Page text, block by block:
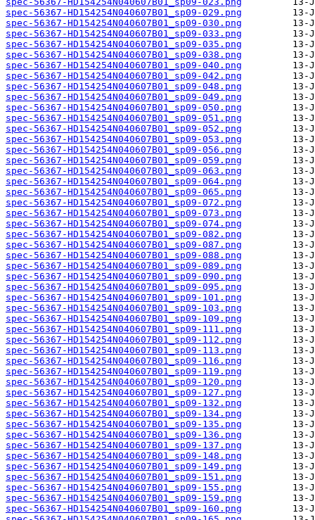
spec-56367-HD154254N040607B01_sp09-029.png
spec-56367-HD154254N040607B01_sp09-030.png
spec-56367-HD154254N040607B01_sp09-033.png
spec-56367-HD154254N040607B01_sp09-035.png
spec-56367-HD154254N040607B01_sp09-038.png
spec-56367-HD154254N040607B01_sp09-040.png
spec-56367-HD154254N040607B01_sp09-042.png
spec-56367-HD154254N040607B01_sp09-048.png
spec-56367-HD154254N040607B01_sp09-049.png
spec-56367-HD154254N040607B01_sp09-050.png
spec-56367-HD154254N040607B01_sp09-051.png
spec-56367-HD154254N040607B01_sp09-052.png
spec-56367-HD154254N040607B01_sp09-053.png
spec-56367-HD154254N040607B01_sp09-056.png
spec-56367-HD154254N040607B01_sp09-059.png
spec-56367-HD154254N040607B01_sp09-063.png
spec-56367-HD154254N040607B01_sp09-064.png
spec-56367-HD154254N040607B01_sp09-065.png
spec-56367-HD154254N040607B01_sp09-072.png
spec-56367-HD154254N040607B01_sp09-073.png
spec-56367-HD154254N040607B01_sp09-074.png
spec-56367-HD154254N040607B01_sp09-082.png
spec-56367-HD154254N040607B01_sp09-087.png
spec-56367-HD154254N040607B01_sp09-088.png
spec-56367-HD154254N040607B01_sp09-089.png
spec-56367-HD154254N040607B01_sp09-090.png
spec-56367-HD154254N040607B01_sp09-095.png
spec-56367-HD154254N040607B01_sp09-101.png
spec-56367-HD154254N040607B01_sp09-103.png
spec-56367-HD154254N040607B01_sp09-109.png
spec-56367-HD154254N040607B01_sp09-111.png
spec-56367-HD154254N040607B01_sp09-112.png
spec-56367-HD154254N040607B01_sp09-113.png
spec-56367-HD154254N040607B01_sp09-116.png
spec-56367-HD154254N040607B01_sp09-119.png
spec-56367-HD154254N040607B01_sp09-120.png
spec-56367-HD154254N040607B01_sp09-127.png
spec-56367-HD154254N040607B01_sp09-132.png
spec-56367-HD154254N040607B01_sp09-134.png
spec-56367-HD154254N040607B01_sp09-135.png
spec-56367-HD154254N040607B01_sp09-136.png
spec-56367-HD154254N040607B01_sp09-137.png
spec-56367-HD154254N040607B01_sp09-148.png
spec-56367-HD154254N040607B01_sp09-149.png
spec-56367-HD154254N040607B01_sp09-151.png
spec-56367-HD154254N040607B01_sp09-155.png
spec-56367-HD154254N040607B01_sp09-159.png
spec-56367-HD154254N040607B01_sp09-160.png